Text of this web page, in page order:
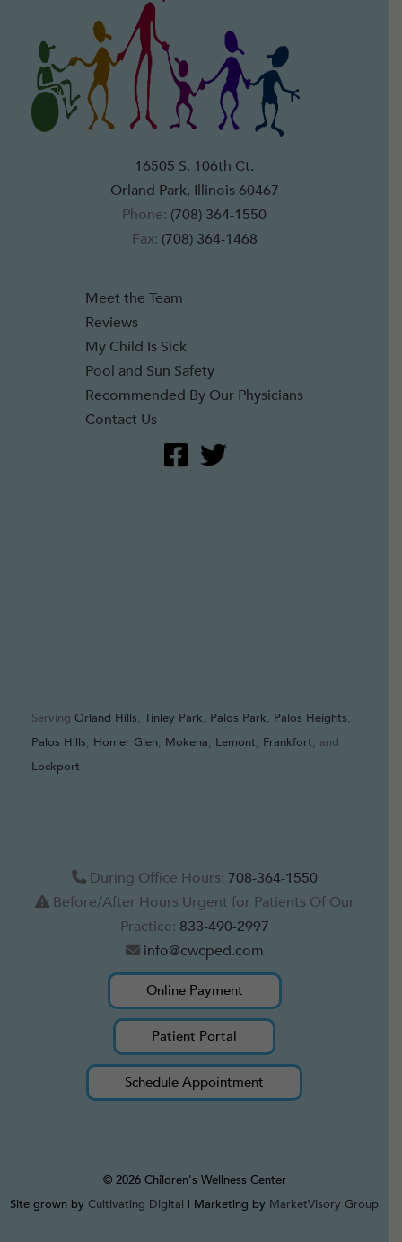
16505 S. 106th Ct.
Orland Park, Illinois 60467
Phone: (708) 364-1550
Fax: (708) 364-1468
Meet the Team
Reviews
My Child Is Sick
Pool and Sun Safety
Recommended By Our Physicians
Contact Us
Serving Orland Hills, Tinley Park, Palos Park, Palos Heights,
Palos Hills, Homer Glen, Mokena, Lemont, Frankfort, and
Lockport
During Office Hours: 708-364-1550
Before/After Hours Urgent for Patients Of Our
Practice: 833-490-2997
info@cwcped.com
Online Payment
Patient Portal
Schedule Appointment
© 2026 Children's Wellness Center
Site grown by Cultivating Digital | Marketing by MarketVisory Group